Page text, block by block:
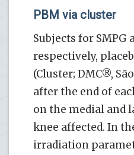
PBM via cluster
Subjects for SMPG
respectively,
(Cluster; DMC®,
after the end of
on the medial and
knee affected. In
irradiation